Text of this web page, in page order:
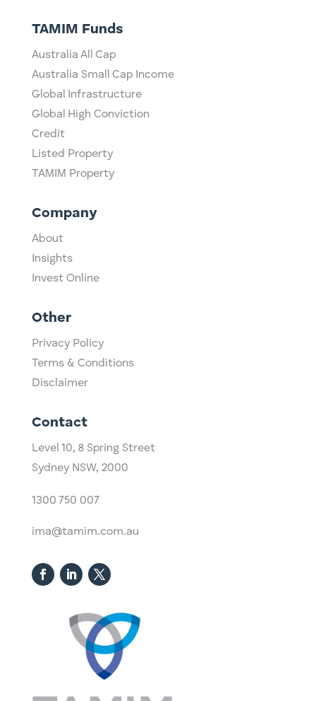
TAMIM Funds
Australia All Cap
Australia Small Cap Income
Global Infrastructure
Global High Conviction
Credit
Listed Property
TAMIM Property
Company
About
Insights
Invest Online
Other
Privacy Policy
Terms & Conditions
Disclaimer
Contact
Level 10, ​8 Spring Street
Sydney NSW, 2000​
1300 750 007
ima@tamim.com.au